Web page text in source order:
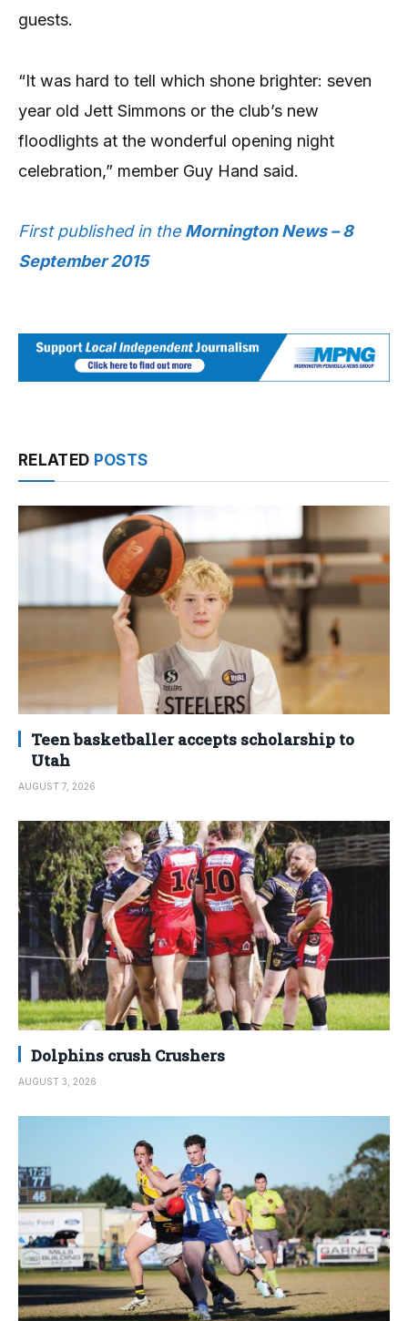
guests.
“It was hard to tell which shone brighter: seven
year old Jett Simmons or the club’s new
floodlights at the wonderful opening night
celebration,” member Guy Hand said.
First published in the Mornington News – 8
September 2015
RELATED POSTS
Teen basketballer accepts scholarship to
Utah
AUGUST 7, 2026
Dolphins crush Crushers
AUGUST 3, 2026